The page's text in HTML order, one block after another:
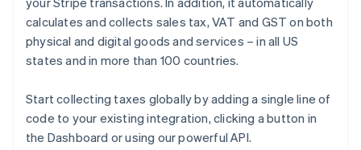
calculates and collects sales tax, VAT and GST on both
physical and digital goods and services – in all US
states and in more than 100 countries.
Start collecting taxes globally by adding a single line of
code to your existing integration, clicking a button in
the Dashboard or using our powerful API.